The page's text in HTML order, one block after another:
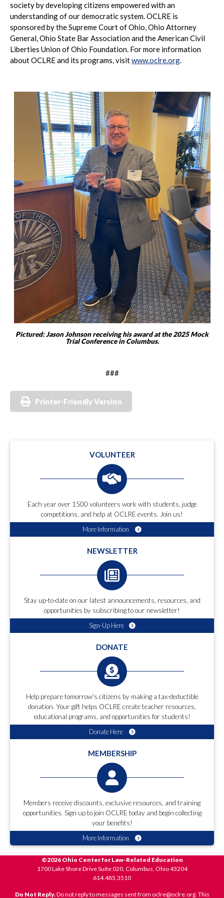
society by developing citizens empowered with an
understanding of our democratic system. OCLRE is
sponsored by the Supreme Court of Ohio, Ohio Attorney
General, Ohio State Bar Association and the American Civil
Liberties Union of Ohio Foundation. For more information
about OCLRE and its programs, visitwww.oclre.org.
Pictured: Jason Johnson receiving his award at the 2025 Mock
Trial Conference in Columbus.
###
Printer-Friendly Version
VOLUNTEER
Each year over 1500 volunteers work with students, judge
competitions, and help at OCLRE events. Join us!
More Information
NEWSLETTER
Stay up-to-date on our latest announcements, resources, and
opportunities by subscribing to our newsletter!
Sign-Up Here
DONATE
Help prepare tomorrow's citizens by making a tax-deductible
donation. Your gift helps OCLRE create teacher resources,
educational programs, and opportunities for students!
Donate Here
MEMBERSHIP
Members receive discounts, exclusive resources, and training
opportunities. Sign up to join OCLRE today and begin collecting
your benefits!
More Information
©2026 Ohio Center for Law-Related Education
1700 Lake Shore Drive Suite 020, Columbus, Ohio 43204
614.485.3510
Do Not Reply.Do not reply to messages sent from oclre@oclre.org. This